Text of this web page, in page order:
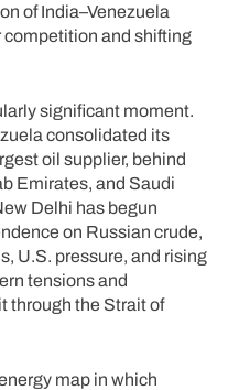
of India–Venezuela
and shifting
significant moment.
consolidated its
oil supplier, behind
Emirates, and Saudi
Delhi has begun
on Russian crude,
U.S. pressure, and rising
tensions and
through the Strait of
map in which